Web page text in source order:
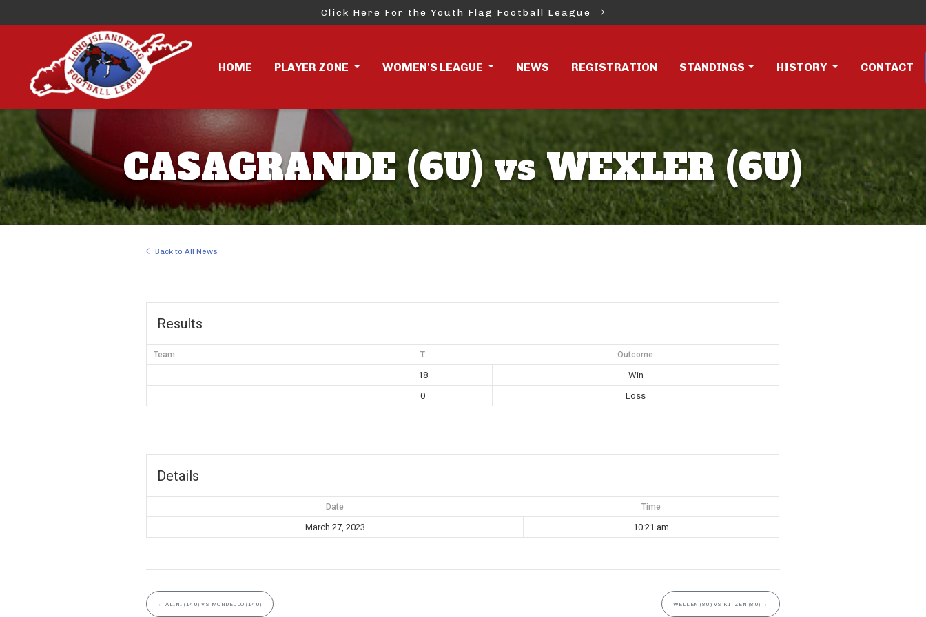
Click Here For the Youth Flag Football League
HOME PLAYER ZONE WOMEN'S LEAGUE NEWS REGISTRATION STANDINGS HISTORY CONTACT
CASAGRANDE (6U) vs WEXLER (6U)
Back to All News
Results
Team T Outcome
18
Win
0
Loss
Details
Date Time
March 27, 2023 10:21 am
← ALINI (14U) VS MONDELLO (14U) WELLEN (8U) VS KITZEN (8U) →